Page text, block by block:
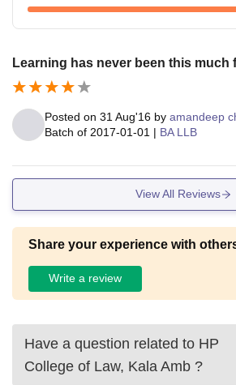
Learning has never been this much
Posted on 31 Aug'16 by amandeep
Batch of 2017-01-01 | BA LLB
View All Reviews
Share your experience with
Write a review
Have a question related to HP
College of Law, Kala Amb ?